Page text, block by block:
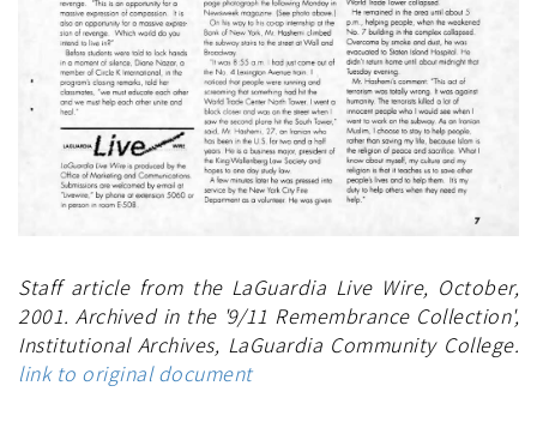
Staff article from the LaGuardia Live Wire, October,
2001. Archived in the '9/11 Remembrance Collection',
Institutional Archives, LaGuardia Community College.
link to original document